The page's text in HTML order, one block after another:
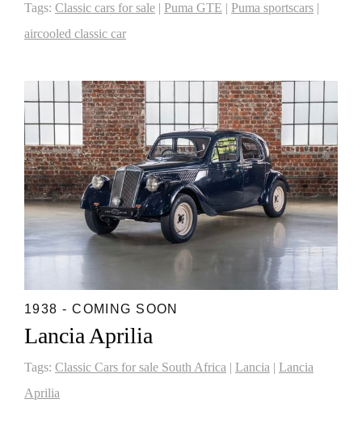
Tags: Classic cars for sale | Puma GTE | Puma sportscars |
aircooled classic car
1938 - COMING SOON
Lancia Aprilia
Tags: Classic Cars for sale South Africa | Lancia | Lancia
Aprilia